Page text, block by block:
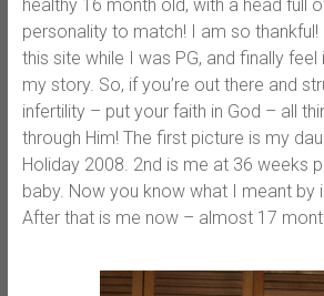
healthy 16 month old, with a head full
personality to match! I am so thankful!
this site while I was PG, and finally feel
my story. So, if you’re out there and
infertility – put your faith in God – all
through Him! The first picture is my
Holiday 2008. 2nd is me at 36 weeks
baby. Now you know what I meant by
After that is me now – almost 17